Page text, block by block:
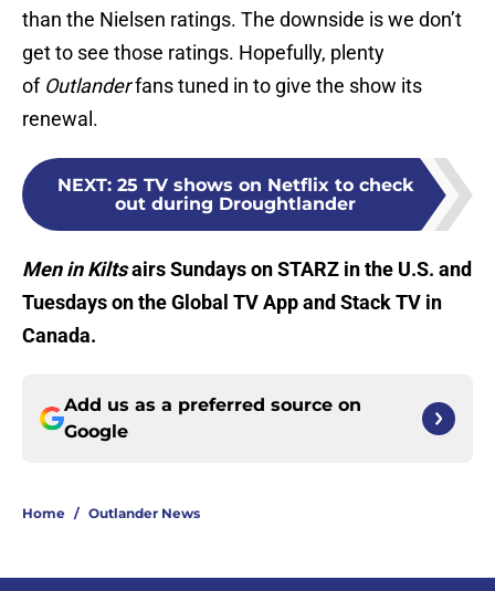
than the Nielsen ratings. The downside is we don’t
get to see those ratings. Hopefully, plenty
of Outlanderfans tuned in to give the show its
renewal.
NEXT: 25 TV shows on Netflix to check
out during Droughtlander
Men in Kiltsairs Sundays on STARZ in the U.S. and
Tuesdays on the Global TV App and Stack TV in
Canada.
Add us as a preferred source on
Google
Home / Outlander News